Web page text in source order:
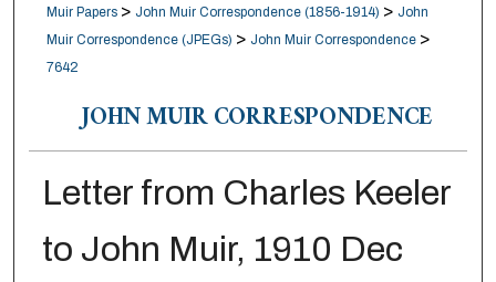
Muir Papers > John Muir Correspondence (1856-1914) > John
Muir Correspondence (JPEGs) > John Muir Correspondence >
7642
JOHN MUIR CORRESPONDENCE
Letter from Charles Keeler
to John Muir, 1910 Dec